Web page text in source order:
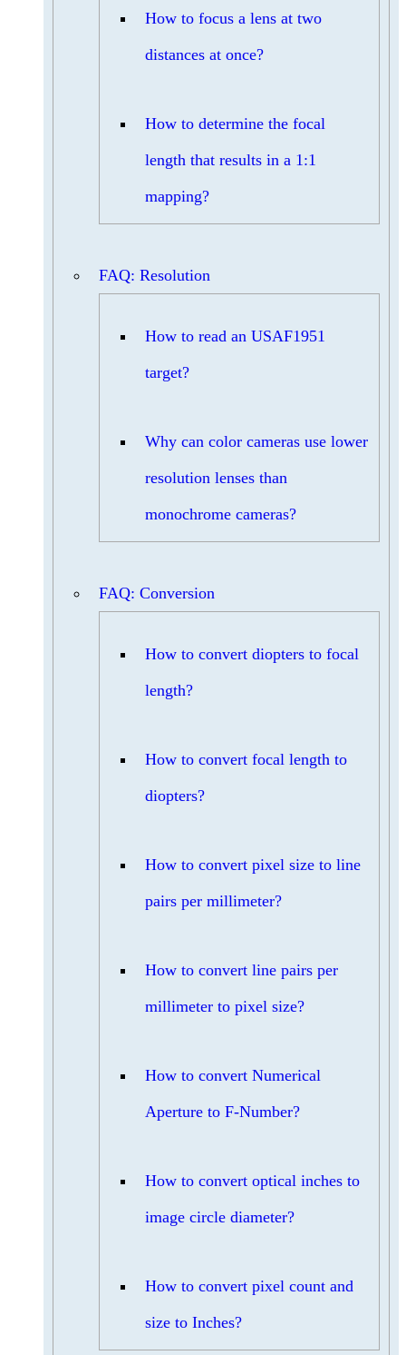
How to focus a lens at two
distances at once?
How to determine the focal
length that results in a 1:1
mapping?
FAQ: Resolution
How to read an USAF1951
target?
Why can color cameras use lower
resolution lenses than
monochrome cameras?
FAQ: Conversion
How to convert diopters to focal
length?
How to convert focal length to
diopters?
How to convert pixel size to line
pairs per millimeter?
How to convert line pairs per
millimeter to pixel size?
How to convert Numerical
Aperture to F-Number?
How to convert optical inches to
image circle diameter?
How to convert pixel count and
size to Inches?